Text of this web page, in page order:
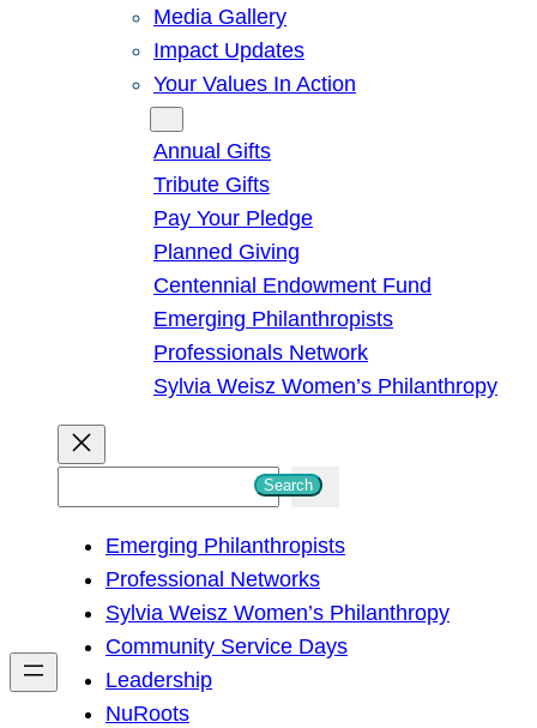
Media Gallery
Impact Updates
Your Values In Action
Annual Gifts
Tribute Gifts
Pay Your Pledge
Planned Giving
Centennial Endowment Fund
Emerging Philanthropists
Professionals Network
Sylvia Weisz Women’s Philanthropy
h
Search
Emerging Philanthropists
Professional Networks
Sylvia Weisz Women’s Philanthropy
Community Service Days
Leadership
NuRoots